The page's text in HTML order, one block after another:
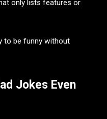
only lists features or
to be funny without
Jokes Even